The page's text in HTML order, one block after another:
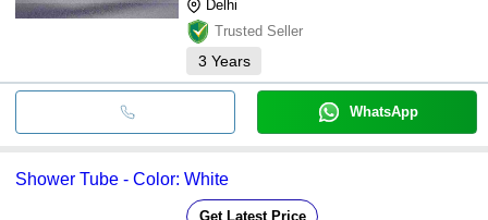
Delhi
Trusted Seller
3 Years
WhatsApp
Shower Tube - Color: White
Get Latest Price